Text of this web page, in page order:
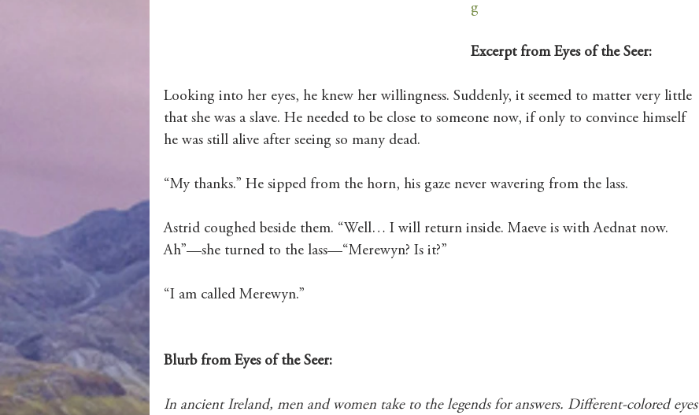
g
Excerpt from Eyes of the Seer:
Looking into her eyes, he knew her willingness. Suddenly, it seemed to matter very little
that she was a slave. He needed to be close to someone now, if only to convince himself
he was still alive after seeing so many dead.
“My thanks.” He sipped from the horn, his gaze never wavering from the lass.
Astrid coughed beside them. “Well… I will return inside. Maeve is with Aednat now.
Ah”—she turned to the lass—“Merewyn? Is it?”
“I am called Merewyn.”
Blurb from Eyes of the Seer:
In ancient Ireland, men and women take to the legends for answers. Different-colored eyes